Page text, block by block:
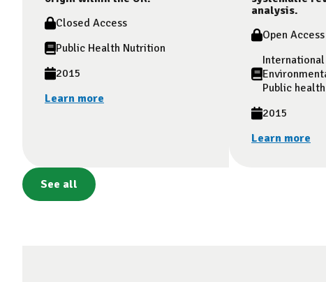
Closed Access
Public Health Nutrition
2015
Learn more
analysis.
Open Access
Public health
2015
Learn more
See all